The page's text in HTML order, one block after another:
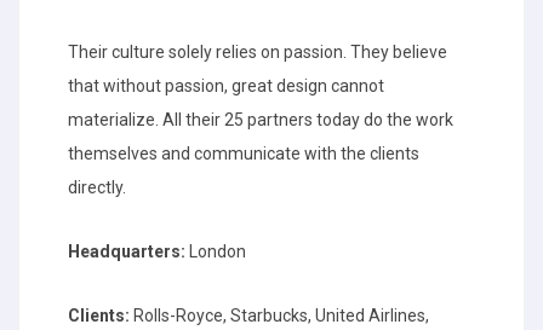
Their culture solely relies on passion. They believe
that without passion, great design cannot
materialize. All their 25 partners today do the work
themselves and communicate with the clients
directly.
Headquarters: London
Clients: Rolls-Royce, Starbucks, United Airlines,